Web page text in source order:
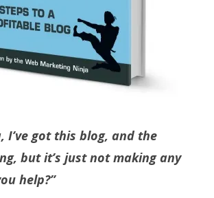
I’ve got this blog, and the
but it’s just not making any
help?”